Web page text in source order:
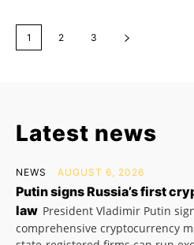
1 2 3
Latest news
NEWS AUGUST 6, 2026
Putin signs Russia’s first
law President Vladimir Putin
comprehensive cryptocurrency